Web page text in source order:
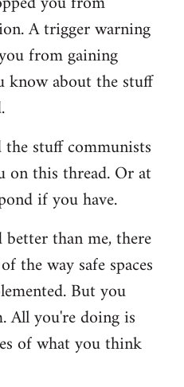
A trigger warning
from gaining
about the stuff
stuff communists
on this thread. Or at
if you have.
better than me, there
the way safe spaces
But you
All you're doing is
of what you think